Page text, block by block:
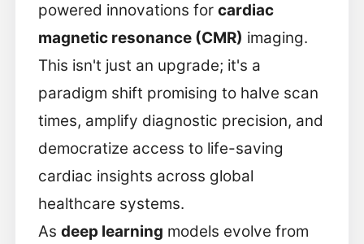
powered innovations for cardiac
magnetic resonance (CMR) imaging.
This isn't just an upgrade; it's a
paradigm shift promising to halve scan
times, amplify diagnostic precision, and
democratize access to life-saving
cardiac insights across global
healthcare systems.
As deep learning models evolve from